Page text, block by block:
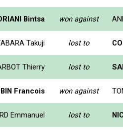
Bintsa won against
Takuji lost to
Thierry lost to
Francois won against
Emmanuel lost to